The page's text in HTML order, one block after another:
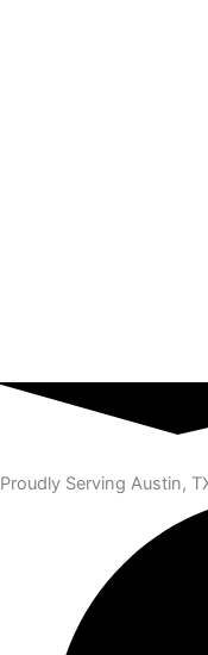
Proudly Serving Austin,